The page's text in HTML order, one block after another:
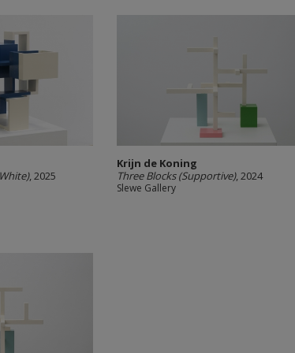
, 2025
Krijn de Koning
Three Blocks (Supportive), 2024
Slewe Gallery